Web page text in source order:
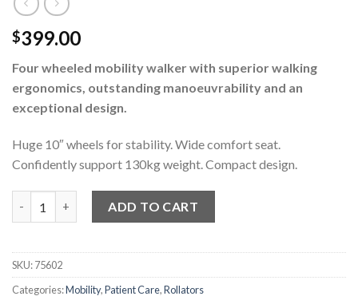
$399.00
Four wheeled mobility walker with superior walking
ergonomics, outstanding manoeuvrability and an
exceptional design.
Huge 10″ wheels for stability.Wide comfort seat.
Confidently support 130kg weight. Compact design.
ADD TO CART
SKU:75602
Categories:Mobility,Patient Care,Rollators